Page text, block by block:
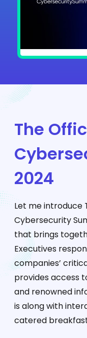
The
2024
Let me introduce
Cybersecurity
that brings
Executives
companies’
provides access
and renowned
is along with
catered